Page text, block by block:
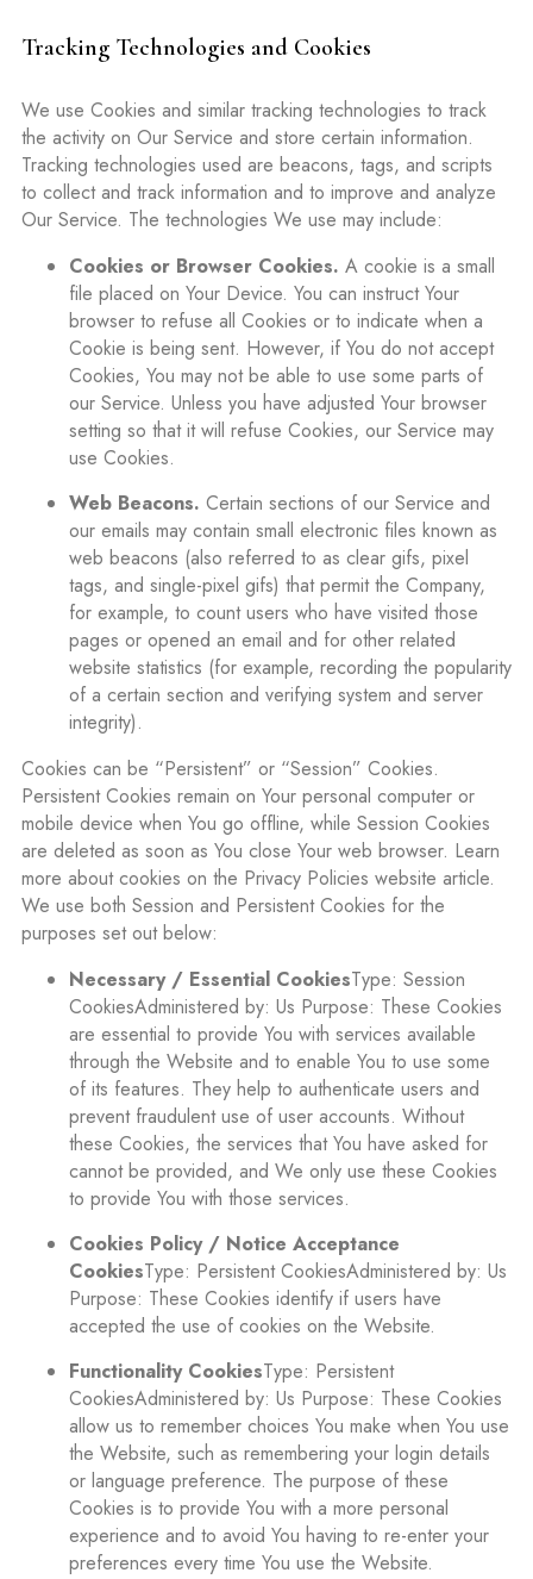
Tracking Technologies and Cookies
We use Cookies and similar tracking technologies to track
the activity on Our Service and store certain information.
Tracking technologies used are beacons, tags, and scripts
to collect and track information and to improve and analyze
Our Service. The technologies We use may include:
Cookies or Browser Cookies. A cookie is a small
file placed on Your Device. You can instruct Your
browser to refuse all Cookies or to indicate when a
Cookie is being sent. However, if You do not accept
Cookies, You may not be able to use some parts of
our Service. Unless you have adjusted Your browser
setting so that it will refuse Cookies, our Service may
use Cookies.
Web Beacons. Certain sections of our Service and
our emails may contain small electronic files known as
web beacons (also referred to as clear gifs, pixel
tags, and single-pixel gifs) that permit the Company,
for example, to count users who have visited those
pages or opened an email and for other related
website statistics (for example, recording the popularity
of a certain section and verifying system and server
integrity).
Cookies can be “Persistent” or “Session” Cookies.
Persistent Cookies remain on Your personal computer or
mobile device when You go offline, while Session Cookies
are deleted as soon as You close Your web browser. Learn
more about cookies on the Privacy Policies website article.
We use both Session and Persistent Cookies for the
purposes set out below:
Necessary / Essential CookiesType: Session
CookiesAdministered by: Us Purpose: These Cookies
are essential to provide You with services available
through the Website and to enable You to use some
of its features. They help to authenticate users and
prevent fraudulent use of user accounts. Without
these Cookies, the services that You have asked for
cannot be provided, and We only use these Cookies
to provide You with those services.
Cookies Policy / Notice Acceptance
CookiesType: Persistent CookiesAdministered by: Us
Purpose: These Cookies identify if users have
accepted the use of cookies on the Website.
Functionality CookiesType: Persistent
CookiesAdministered by: Us Purpose: These Cookies
allow us to remember choices You make when You use
the Website, such as remembering your login details
or language preference. The purpose of these
Cookies is to provide You with a more personal
experience and to avoid You having to re-enter your
preferences every time You use the Website.